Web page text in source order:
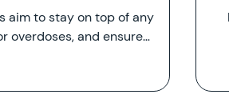
aim to stay on top of any
overdoses, and ensure…